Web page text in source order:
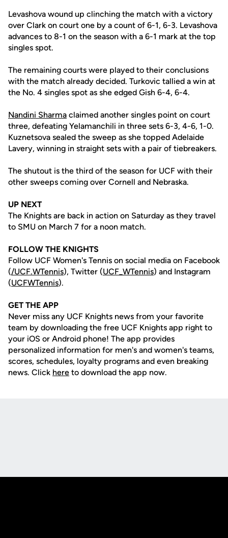
Levashova wound up clinching the match with a victory
over Clark on court one by a count of 6-1, 6-3. Levashova
advances to 8-1 on the season with a 6-1 mark at the top
singles spot.
The remaining courts were played to their conclusions
with the match already decided. Turkovic tallied a win at
the No. 4 singles spot as she edged Gish 6-4, 6-4.
Nandini Sharma claimed another singles point on court
three, defeating Yelamanchili in three sets 6-3, 4-6, 1-0.
Kuznetsova sealed the sweep as she topped Adelaide
Lavery, winning in straight sets with a pair of tiebreakers.
The shutout is the third of the season for UCF with their
other sweeps coming over Cornell and Nebraska.
UP NEXT
The Knights are back in action on Saturday as they travel
to SMU on March 7 for a noon match.
FOLLOW THE KNIGHTS
Follow UCF Women's Tennis on social media on Facebook
(/UCF.WTennis), Twitter (UCF_WTennis) and Instagram
(UCFWTennis).
GET THE APP
Never miss any UCF Knights news from your favorite
team by downloading the free UCF Knights app right to
your iOS or Android phone! The app provides
personalized information for men's and women's teams,
scores, schedules, loyalty programs and even breaking
news. Click here to download the app now.